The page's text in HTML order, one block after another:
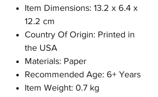
Item Dimensions: 13.2 x 6.4 x
12.2 cm
Country Of Origin: Printed in
the USA
Materials: Paper
Recommended Age: 6+ Years
Item Weight: 0.7 kg